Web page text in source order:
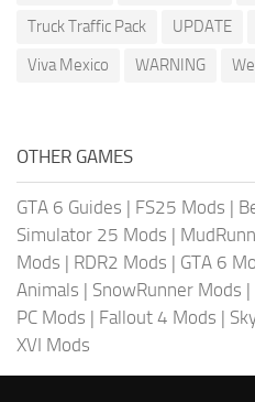
Truck Traffic Pack
UPDATE
Viva Mexico
WARNING
OTHER GAMES
GTA 6 Guides | FS25 Mods |
Simulator 25 Mods |
Mods | RDR2 Mods | GTA 6
Animals | SnowRunner Mods |
PC Mods | Fallout 4 Mods |
XVI Mods